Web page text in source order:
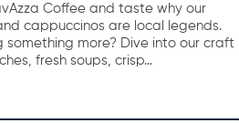
Coffee and taste why our
cappuccinos are local legends.
something more? Dive into our craft
fresh soups, crisp…